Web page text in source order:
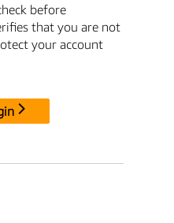
before
that you are not
your account